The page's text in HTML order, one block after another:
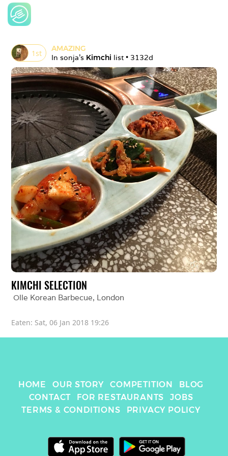
1st
AMAZING
In sonja's Kimchi list • 3132d
KIMCHI SELECTION
Olle Korean Barbecue, London
Eaten: Sat, 06 Jan 2018 19:26
HOME OUR STORY COMPETITION
BLOG
CONTACT
FOR RESTAURANTS
JOBS
TERMS & CONDITIONS
PRIVACY POLICY